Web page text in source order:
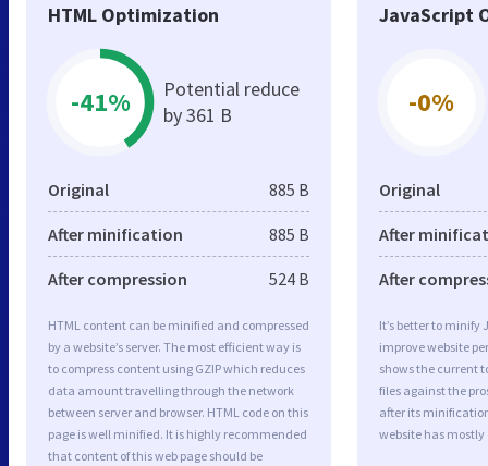
HTML Optimization
-41%
Potential reduce
by 361 B
Original 885 B
After minification 885 B
After compression 524 B
HTML content can be minified and compressed
by a website’s server. The most efficient way is
to compress content using GZIP which reduces
data amount travelling through the network
between server and browser. HTML code on this
page is well minified. It is highly recommended
that content of this web page should be
JavaScript
-0%
Original
After
After
It’s better to minify
improve website
shows the current
files against the
after its
website has